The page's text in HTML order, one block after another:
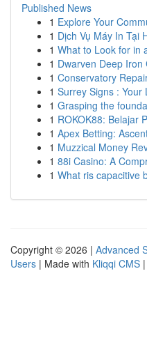
Published News
1 Explore Your
1 Dịch Vụ Máy In Tại
1 What to Look for in
1 Dwarven Deep
1 Conservatory
1 Surrey Signs : Your
1 Grasping the
1 ROKOK88: Belajar
1 Apex Betting:
1 Muzzical Money
1 88i Casino: A
1 What ris capacitive
Copyright © 2026 | Advanced
Users | Made with Kliqqi CMS |